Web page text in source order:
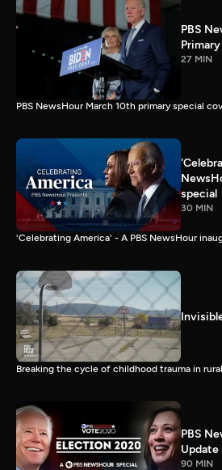
PBS
27 MIN
PBS NewsHour March 10th primary special
special
30 MIN
'Celebrating America' - A PBS NewsHour
Breaking the cycle of childhood trauma in
PBS
Update
90 MIN